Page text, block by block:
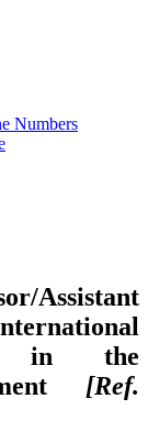
Numbers
Assistant
in the
[Ref.